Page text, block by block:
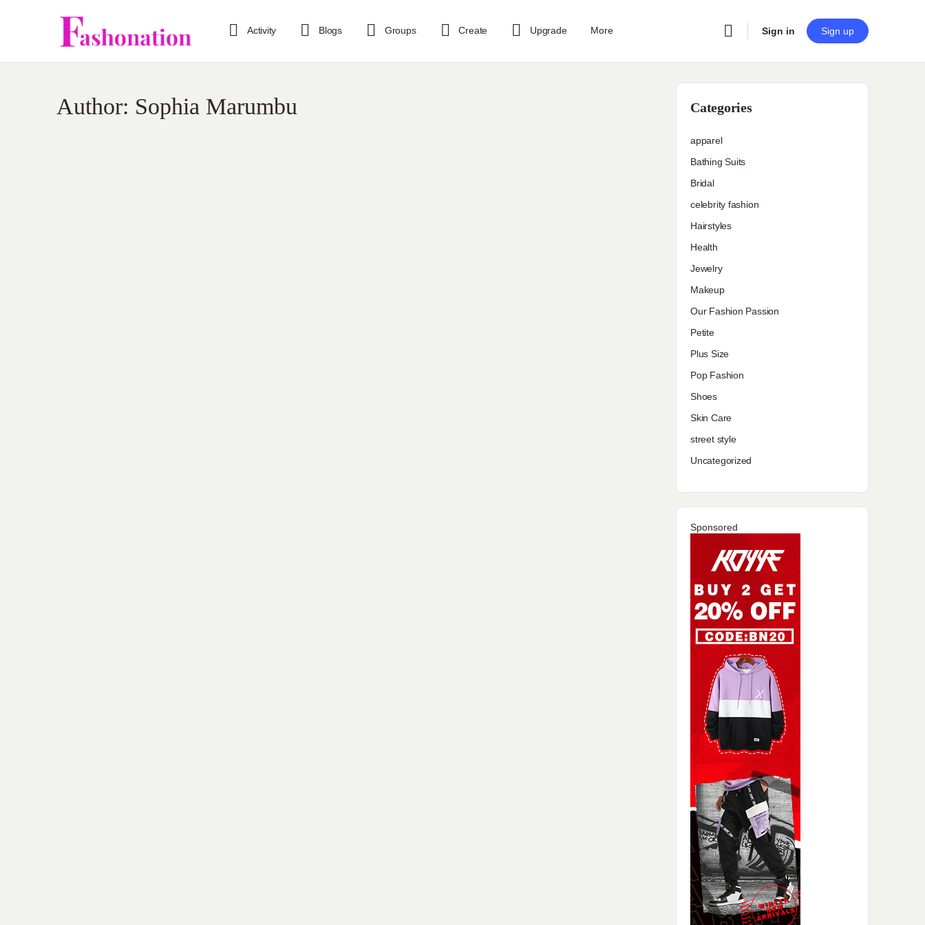
Activity Blogs Groups Create Upgrade More Sign in Sign up
Author: Sophia Marumbu Categories
apparel
Bathing Suits
Bridal
celebrity fashion
Hairstyles
Health
Jewelry
Makeup
Our Fashion Passion
Petite
Plus Size
Pop Fashion
Shoes
Skin Care
street style
Uncategorized
Sponsored